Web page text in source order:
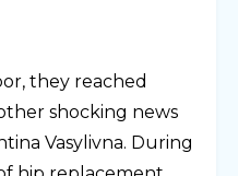
they reached
shocking news
Vasylivna. During